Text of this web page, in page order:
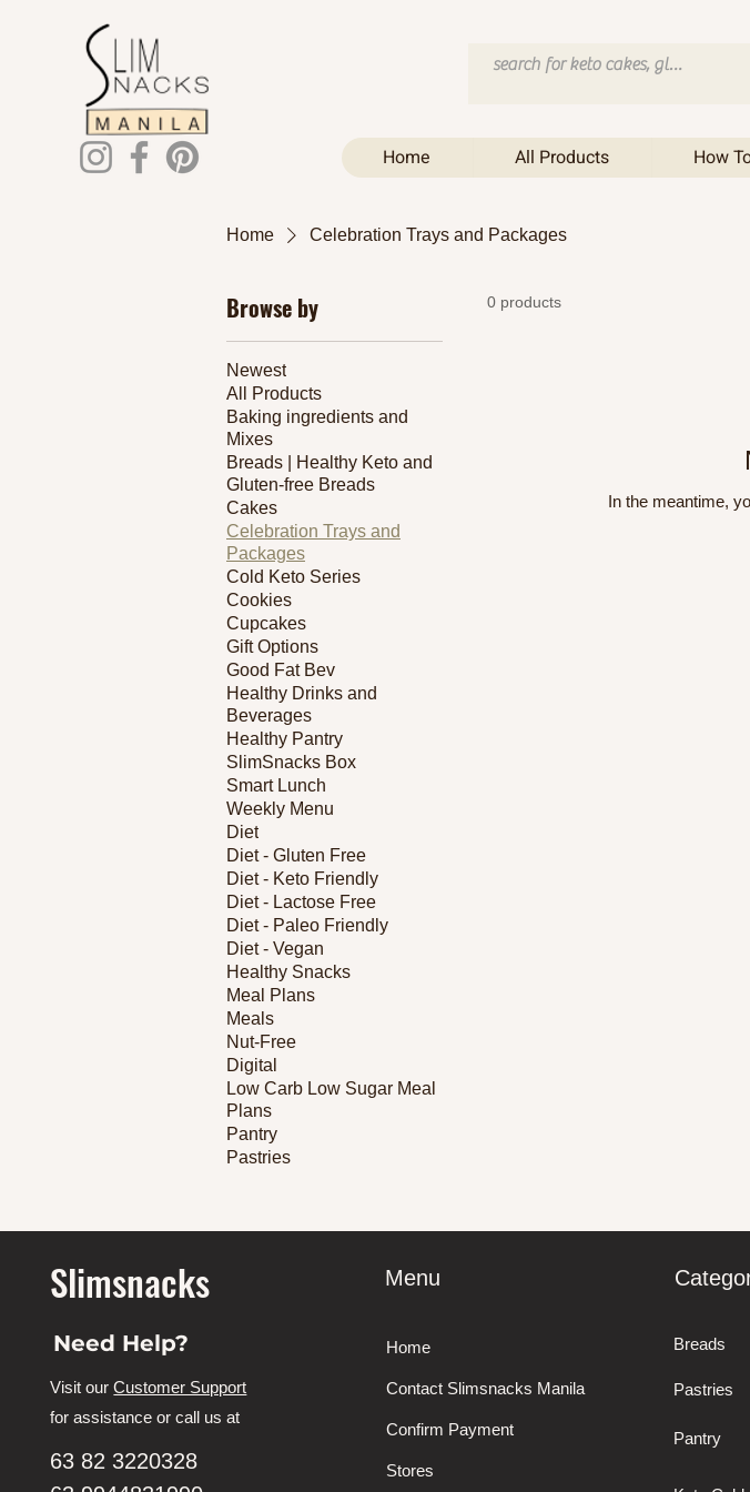
Home All Products How
Home Celebration Trays and Packages
Browse by
Newest
All Products
Baking ingredients and
Mixes
Breads | Healthy Keto and
Gluten-free Breads
Cakes
Celebration Trays and
Packages
Cold Keto Series
Cookies
Cupcakes
Gift Options
Good Fat Bev
Healthy Drinks and
Beverages
Healthy Pantry
SlimSnacks Box
Smart Lunch
Weekly Menu
Diet
Diet - Gluten Free
Diet - Keto Friendly
Diet - Lactose Free
Diet - Paleo Friendly
Diet - Vegan
Healthy Snacks
Meal Plans
Meals
Nut-Free
Digital
Low Carb Low Sugar Meal
Plans
Pantry
Pastries
0 products
In the meantime,
Slimsnacks
Need Help?
Visit ourCustomer Support
for assistance or call us at
63 82 3220328
Menu
Home
Contact Slimsnacks Manila
Confirm Payment
Stores
Breads
Pastries
Pantry